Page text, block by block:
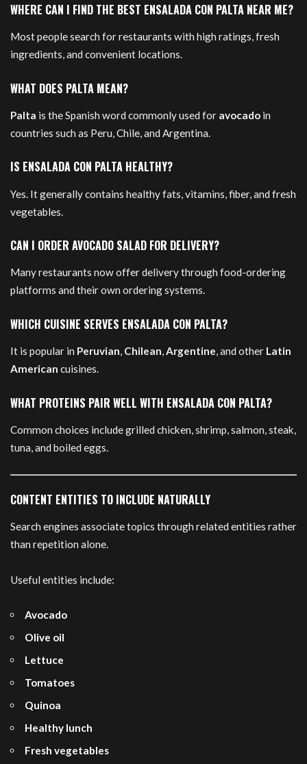
WHERE CAN I FIND THE BEST ENSALADA CON PALTA NEAR ME?
Most people search for restaurants with high ratings, fresh
ingredients, and convenient locations.
WHAT DOES PALTA MEAN?
Palta is the Spanish word commonly used for avocado in
countries such as Peru, Chile, and Argentina.
IS ENSALADA CON PALTA HEALTHY?
Yes. It generally contains healthy fats, vitamins, fiber, and fresh
vegetables.
CAN I ORDER AVOCADO SALAD FOR DELIVERY?
Many restaurants now offer delivery through food-ordering
platforms and their own ordering systems.
WHICH CUISINE SERVES ENSALADA CON PALTA?
It is popular in Peruvian, Chilean,Argentine, and other Latin
American cuisines.
WHAT PROTEINS PAIR WELL WITH ENSALADA CON PALTA?
Common choices include grilled chicken, shrimp, salmon, steak,
tuna, and boiled eggs.
CONTENT ENTITIES TO INCLUDE NATURALLY
Search engines associate topics through related entities rather
than repetition alone.
Useful entities include:
Avocado
Olive oil
Lettuce
Tomatoes
Quinoa
Healthy lunch
Fresh vegetables